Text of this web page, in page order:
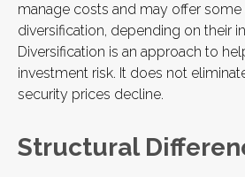
manage costs and may offer
diversification, depending on their
Diversification is an approach to
investment risk. It does not
security prices decline.
Structural